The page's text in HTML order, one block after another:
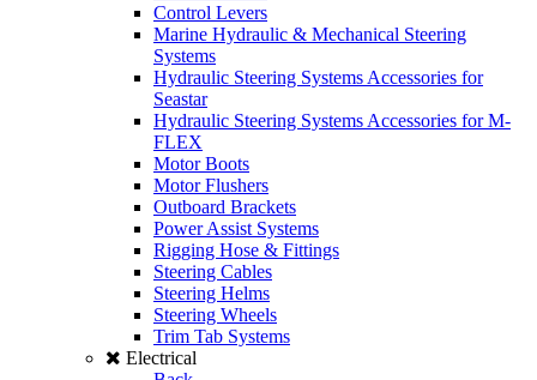
Control Levers
Marine Hydraulic & Mechanical Steering
Systems
Hydraulic Steering Systems Accessories for
Seastar
Hydraulic Steering Systems Accessories for M-
FLEX
Motor Boots
Motor Flushers
Outboard Brackets
Power Assist Systems
Rigging Hose & Fittings
Steering Cables
Steering Helms
Steering Wheels
Trim Tab Systems
Electrical